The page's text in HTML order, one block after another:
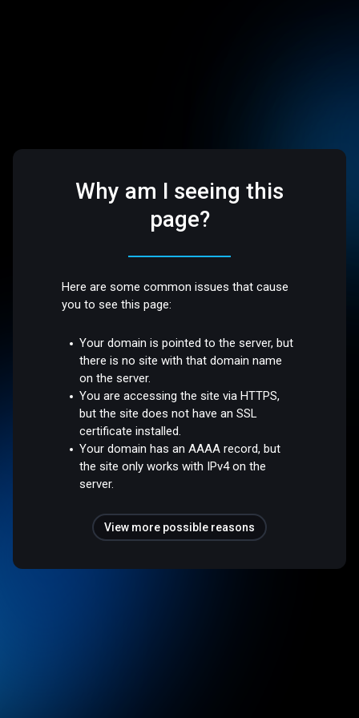
Why am I seeing this
page?
Here are some common issues that cause
you to see this page:
Your domain is pointed to the server, but
there is no site with that domain name
on the server.
You are accessing the site via HTTPS,
but the site does not have an SSL
certificate installed.
Your domain has an AAAA record, but
the site only works with IPv4 on the
server.
View more possible reasons